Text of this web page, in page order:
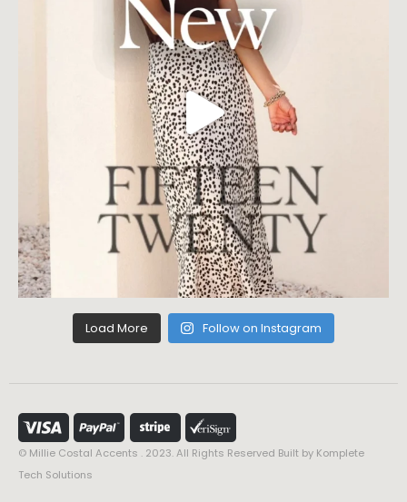
Load More Follow on Instagram
© Millie Costal Accents . 2023. All Rights Reserved Built by Komplete
Tech Solutions